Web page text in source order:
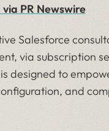
PR Newswire
Salesforce
via subscription
designed to
and